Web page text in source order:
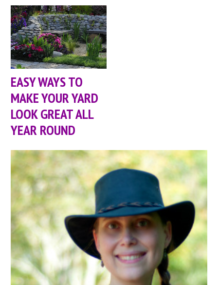
EASY WAYS TO
MAKE YOUR YARD
LOOK GREAT ALL
YEAR ROUND